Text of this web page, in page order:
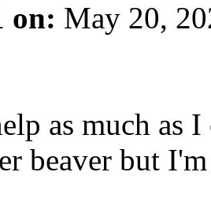
on: May 20,
as much as
beaver but